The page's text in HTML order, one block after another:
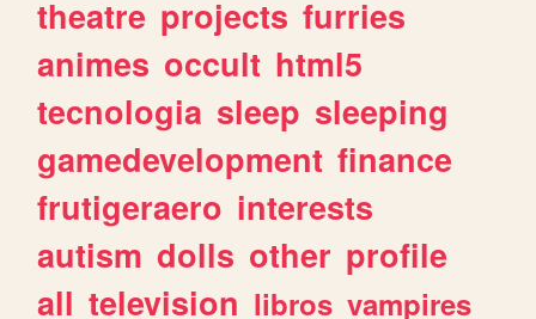
theatre projects furries
animes occult html5
tecnologia sleep sleeping
gamedevelopment finance
frutigeraero interests
autism dolls other profile
all television libros vampires